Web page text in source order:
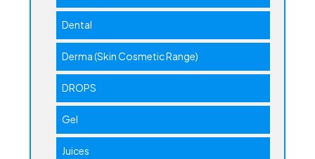
Dental
Derma (Skin Cosmetic Range)
DROPS
Gel
Juices